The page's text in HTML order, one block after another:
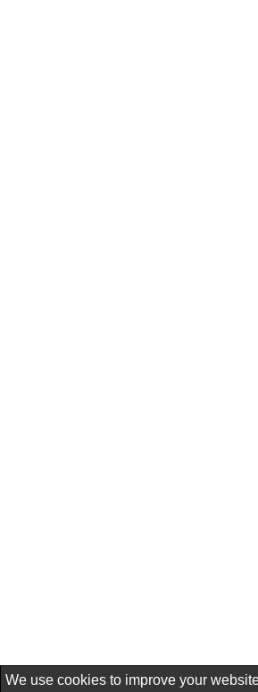
We use cookies to improve your